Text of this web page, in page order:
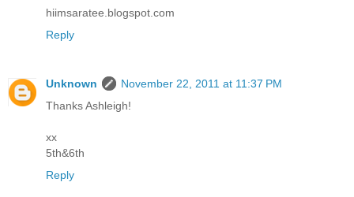
hiimsaratee.blogspot.com
Reply
Unknown
November 22, 2011 at 11:37 PM
Thanks Ashleigh!
xx
5th&6th
Reply